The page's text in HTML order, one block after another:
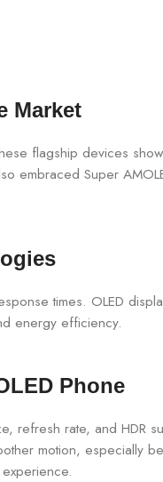
Market
flagship devices
embraced Super
times. OLED
energy efficiency.
Phone
refresh rate, and HDR
motion, especially